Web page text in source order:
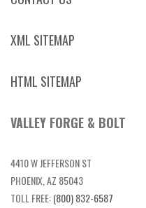
XML SITEMAP
HTML SITEMAP
VALLEY FORGE & BOLT
4410 W JEFFERSON ST
PHOENIX, AZ 85043
TOLL FREE:(800) 832-6587